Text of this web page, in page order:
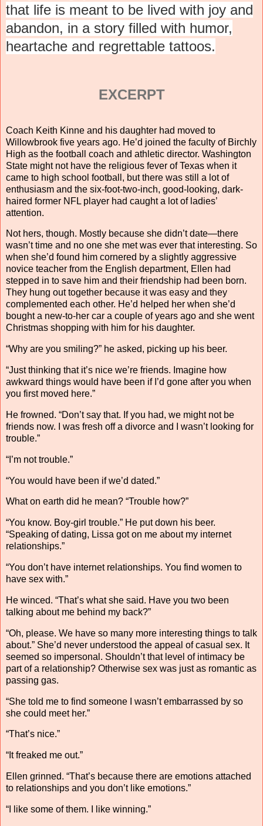
that life is meant to be lived with joy and
abandon, in a story filled with humor,
heartache and regrettable tattoos.
EXCERPT
Coach Keith Kinne and his daughter had moved to
Willowbrook five years ago. He’d joined the faculty of Birchly
High as the football coach and athletic director. Washington
State might not have the religious fever of Texas when it
came to high school football, but there was still a lot of
enthusiasm and the six-foot-two-inch, good-looking, dark-
haired former NFL player had caught a lot of ladies’
attention.
Not hers, though. Mostly because she didn’t date—there
wasn’t time and no one she met was ever that interesting. So
when she’d found him cornered by a slightly aggressive
novice teacher from the English department, Ellen had
stepped in to save him and their friendship had been born.
They hung out together because it was easy and they
complemented each other. He’d helped her when she’d
bought a new-to-her car a couple of years ago and she went
Christmas shopping with him for his daughter.
“Why are you smiling?” he asked, picking up his beer.
“Just thinking that it’s nice we’re friends. Imagine how
awkward things would have been if I’d gone after you when
you first moved here.”
He frowned. “Don’t say that. If you had, we might not be
friends now. I was fresh off a divorce and I wasn’t looking for
trouble.”
“I’m not trouble.”
“You would have been if we’d dated.”
What on earth did he mean? “Trouble how?”
“You know. Boy-girl trouble.” He put down his beer.
“Speaking of dating, Lissa got on me about my internet
relationships.”
“You don’t have internet relationships. You find women to
have sex with.”
He winced. “That’s what she said. Have you two been
talking about me behind my back?”
“Oh, please. We have so many more interesting things to talk
about.” She’d never understood the appeal of casual sex. It
seemed so impersonal. Shouldn’t that level of intimacy be
part of a relationship? Otherwise sex was just as romantic as
passing gas.
“She told me to find someone I wasn’t embarrassed by so
she could meet her.”
“That’s nice.”
“It freaked me out.”
Ellen grinned. “That’s because there are emotions attached
to relationships and you don’t like emotions.”
“I like some of them. I like winning.”